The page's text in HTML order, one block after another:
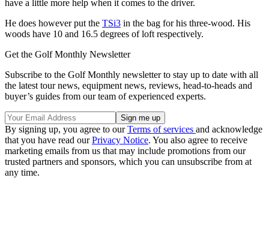
have a little more help when it comes to the driver.
He does however put the TSi3 in the bag for his three-wood. His
woods have 10 and 16.5 degrees of loft respectively.
Get the Golf Monthly Newsletter
Subscribe to the Golf Monthly newsletter to stay up to date with all
the latest tour news, equipment news, reviews, head-to-heads and
buyer’s guides from our team of experienced experts.
By signing up, you agree to ourTerms of services and acknowledge
that you have read ourPrivacy Notice. You also agree to receive
marketing emails from us that may include promotions from our
trusted partners and sponsors, which you can unsubscribe from at
any time.